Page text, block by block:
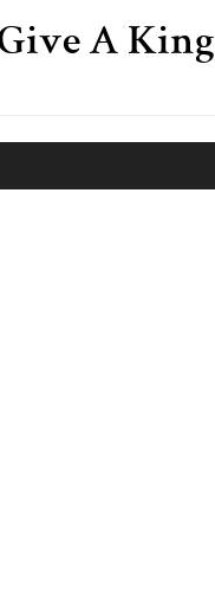
A King